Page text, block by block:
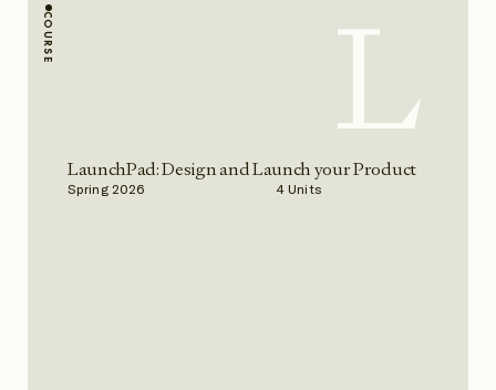
COURSE
LaunchPad: Design and Launch your Product
Spring 2026 4 Units